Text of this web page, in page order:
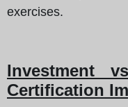
exercises.
Investment
Certification